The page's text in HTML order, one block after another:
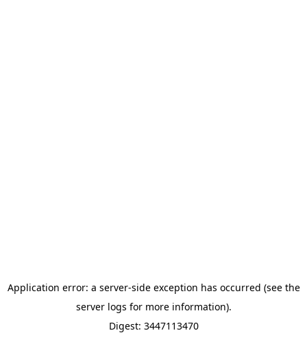
Application error: a server-side exception has occurred (see the
server logs for more information).
Digest: 3447113470